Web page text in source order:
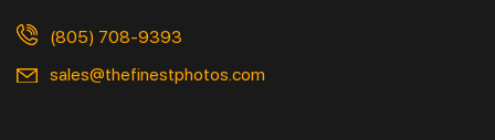
(805) 708-9393
sales@thefinestphotos.com